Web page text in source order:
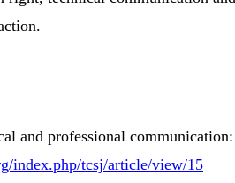
and professional communication:
index.php/tcsj/article/view/15